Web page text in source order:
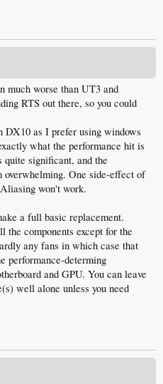
much worse than UT3 and
RTS out there, so you could
DX10 as I prefer using windows
what the performance hit is
significant, and the
overwhelming. One side-effect of
won't work.
a full basic replacement.
components except for the
any fans in which case that
performance-determing
and GPU. You can leave
well alone unless you need